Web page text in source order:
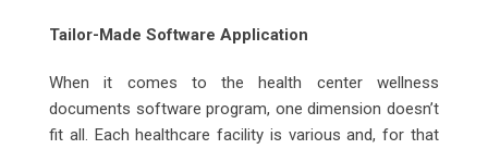
Tailor-Made Software Application
When it comes to the health center wellness
documents software program, one dimension doesn’t
fit all. Each healthcare facility is various and, for that